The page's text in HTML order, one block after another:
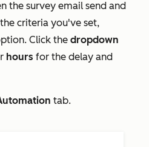
the survey email send and
criteria you've set,
Click the dropdown
hours for the delay and
tab.